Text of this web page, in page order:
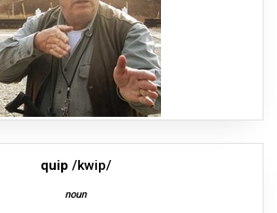
quip /kwip/
noun